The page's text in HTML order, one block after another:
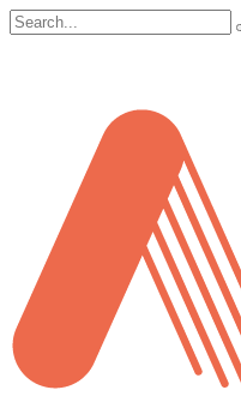
Search
for: